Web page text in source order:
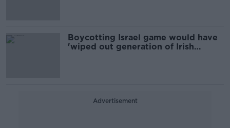
Boycotting Israel game would have
'wiped out generation of Irish
Advertisement